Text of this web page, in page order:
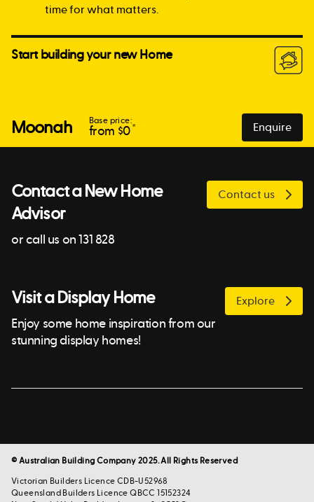
time for what matters.
Start building your new Home
Moonah Base price:
from $0* Enquire
Contact a New Home
Advisor
or call us on 131 828
Contact us
Visit a Display Home
Enjoy some home inspiration from our
stunning display homes!
Explore
© Australian Building Company 2025. All Rights Reserved
Victorian Builders Licence CDB-U52968
Queensland Builders Licence QBCC 15152324